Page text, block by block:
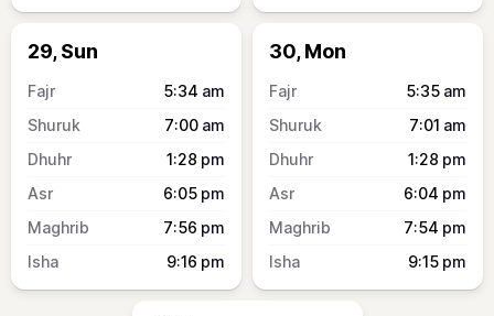
29, Sun
5:34 am
7:00 am
1:28 pm
6:05 pm
7:56 pm
9:16 pm
30, Mon
5:35 am
7:01 am
1:28 pm
6:04 pm
7:54 pm
9:15 pm